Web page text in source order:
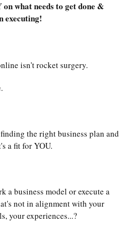
what needs to get done &
executing!
isn't rocket surgery.
the right business plan and
a fit for YOU.
a business model or execute a
not in alignment with your
your experiences...?